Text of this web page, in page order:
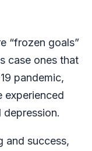
“frozen goals”
case ones that
pandemic,
experienced
and success,